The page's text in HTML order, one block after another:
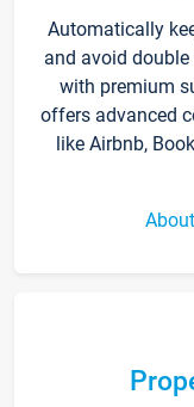
Automatically
and avoid
with premium
offers advanced
like Airbnb,